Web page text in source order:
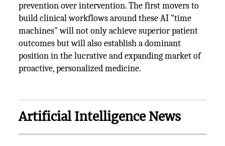
prevention over intervention. The first movers to
build clinical workflows around these AI "time
machines" will not only achieve superior patient
outcomes but will also establish a dominant
position in the lucrative and expanding market of
proactive, personalized medicine.
Artificial Intelligence News